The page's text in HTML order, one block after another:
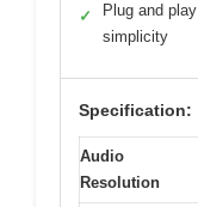
✓
Plug and play
simplicity
Specification:
Audio
Resolution